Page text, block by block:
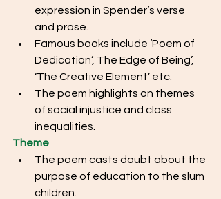
expression in Spender’s verse
and prose.
Famous books include ‘Poem of
Dedication’, The Edge of Being’,
‘The Creative Element’ etc.
The poem highlights on themes
of social injustice and class
inequalities.
Theme
The poem casts doubt about the
purpose of education to the slum
children.